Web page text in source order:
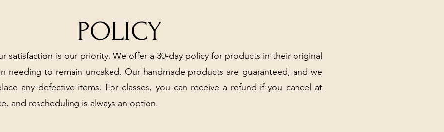
POLICY
satisfaction is our priority. We offer a 30-day policy for products in their original
needing to remain uncaked. Our handmade products are guaranteed, and we
any defective items. For classes, you can receive a refund if you cancel at
and rescheduling is always an option.